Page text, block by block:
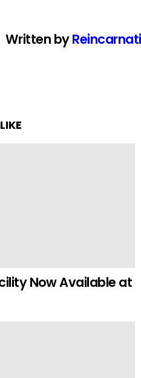
Written by
Now Available at